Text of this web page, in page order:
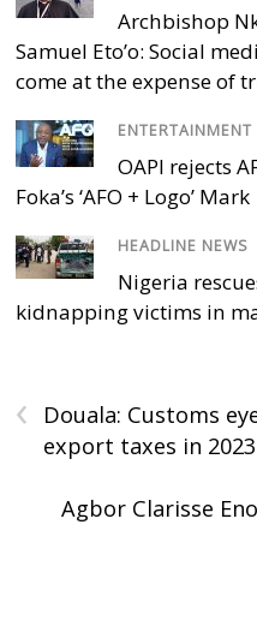
Archbishop
Samuel Eto’o: Social
come at the expense of
ENTERTAINMENT
OAPI rejects
Foka’s ‘AFO + Logo’ Mark
HEADLINE NEWS
Nigeria
kidnapping victims in
‹
Douala: Customs
export taxes in 2023
Agbor Clarisse